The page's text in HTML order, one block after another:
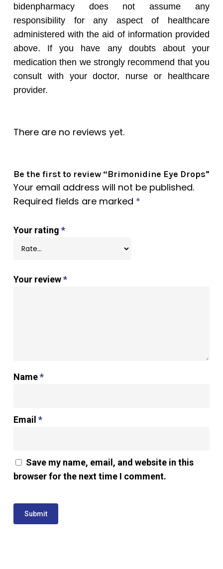
bidenpharmacy does not assume any
responsibility for any aspect of healthcare
administered with the aid of information provided
above. If you have any doubts about your
medication then we strongly recommend that you
consult with your doctor, nurse or healthcare
provider.
There are no reviews yet.
Be the first to review “Brimonidine Eye Drops”
Your email address will not be published.
Required fields are marked *
Your rating *
Your review*
Name*
Email *
Save my name, email, and website in this
browser for the next time I comment.